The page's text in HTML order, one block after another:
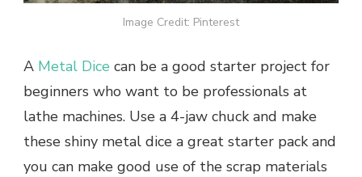
Image Credit: Pinterest
A Metal Dice can be a good starter project for
beginners who want to be professionals at
lathe machines. Use a 4-jaw chuck and make
these shiny metal dice a great starter pack and
you can make good use of the scrap materials